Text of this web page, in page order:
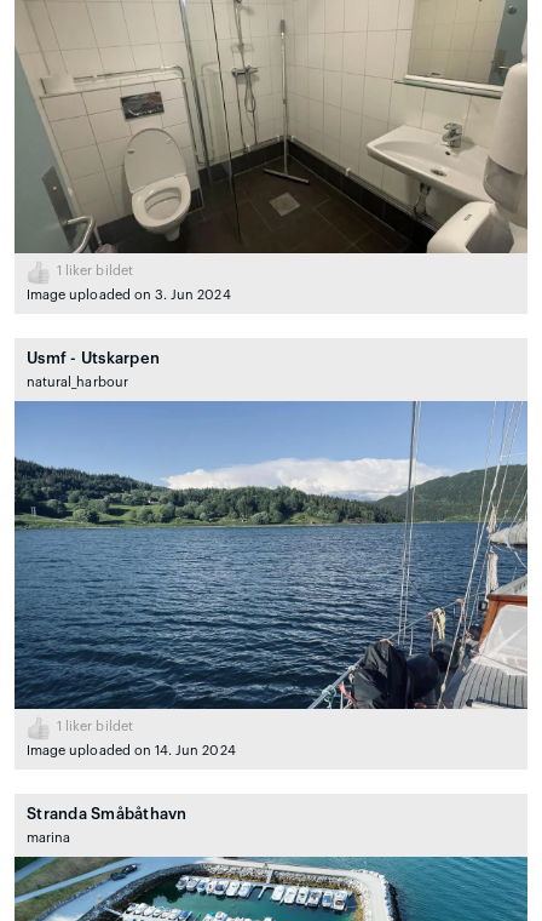
1
liker bildet
Image uploaded on 3. Jun 2024
Usmf - Utskarpen
natural_harbour
1
liker bildet
Image uploaded on 14. Jun 2024
Stranda Småbåthavn
marina